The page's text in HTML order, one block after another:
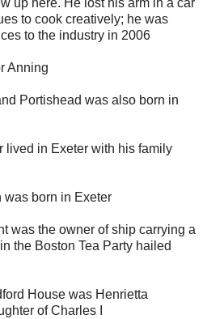
up here. He lost his arm in a car
to cook creatively; he was
to the industry in 2006
Anning
Portishead was also born in
lived in Exeter with his family
born in Exeter
was the owner of ship carrying a
the Boston Tea Party hailed
House was Henrietta
of Charles I